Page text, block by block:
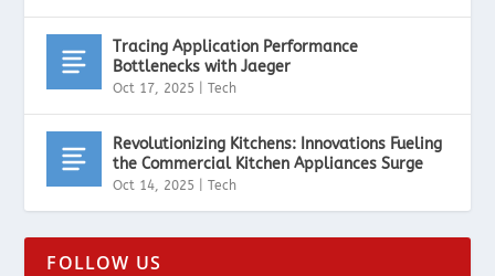
Tracing Application Performance
Bottlenecks with Jaeger
Oct 17, 2025 |Tech
Revolutionizing Kitchens: Innovations Fueling
the Commercial Kitchen Appliances Surge
Oct 14, 2025 |Tech
FOLLOW US